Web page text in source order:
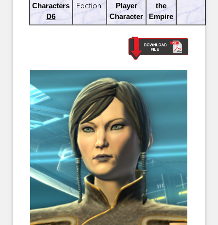
Characters
D6
Faction:
Player
Character
the
Empire